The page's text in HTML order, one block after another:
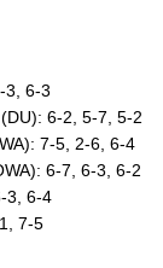
3, 6-3
6-2, 5-7, 5-2
7-5, 2-6, 6-4
6-7, 6-3, 6-2
3, 6-4
7-5